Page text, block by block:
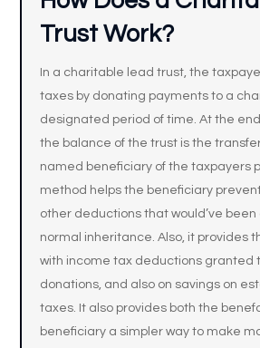
Trust Work?
In a charitable lead trust, the
taxes by donating payments to a
designated period of time. At the
the balance of the trust is the
named beneficiary of the taxpayers
method helps the beneficiary
other deductions that would’ve
normal inheritance. Also, it provides
with income tax deductions granted
donations, and also on savings on
taxes. It also provides both the
beneficiary a simpler way to make